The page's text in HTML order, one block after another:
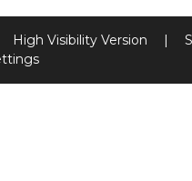
High Visibility Version |